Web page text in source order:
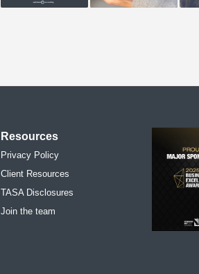
Resources
Privacy Policy
Client Resources
TASA Disclosures
Join the team